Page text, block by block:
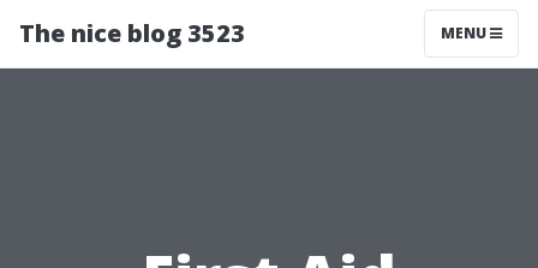
The nice blog 3523 MENU